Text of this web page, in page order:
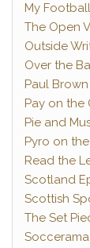
My
The Open
Outside
Over the
Paul Brown
Pay on the
Pie and
Pyro on
Read the
Scotland
Scottish
The Set
Soccerama